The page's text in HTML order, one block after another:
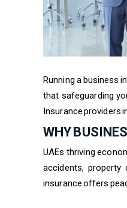
Running a business
that safeguarding
Insurance providers
WHY
UAEs thriving
accidents, property
insurance offers